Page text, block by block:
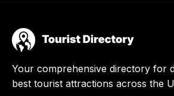
Your comprehensive directory for
best tourist attractions across the